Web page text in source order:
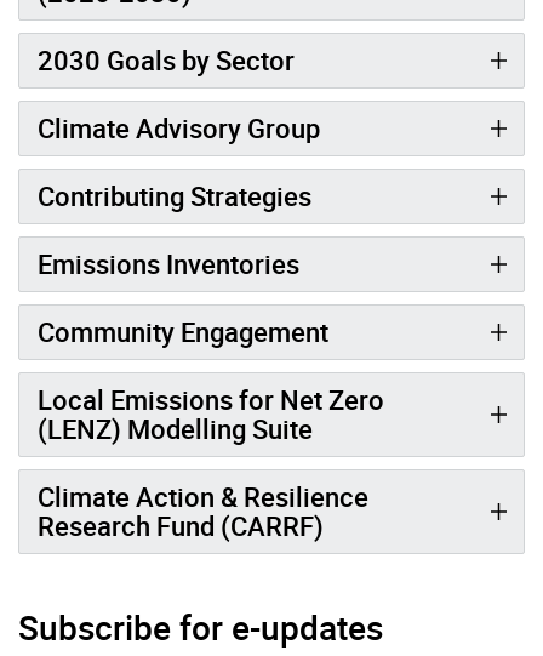
2030 Goals by Sector
Climate Advisory Group
Contributing Strategies
Emissions Inventories
Community Engagement
Local Emissions for Net Zero
(LENZ) Modelling Suite
Climate Action & Resilience
Research Fund (CARRF)
Subscribe for e-updates